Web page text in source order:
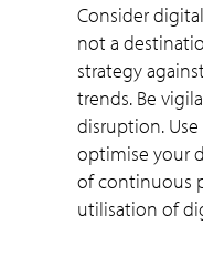
Consider
not a
strategy
trends. Be
disruption.
optimise your
of continuous
utilisation of